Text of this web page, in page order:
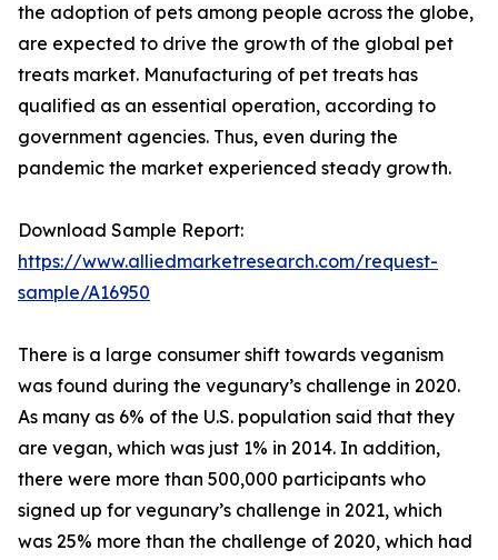
the adoption of pets among people across the globe,
are expected to drive the growth of the global pet
treats market. Manufacturing of pet treats has
qualified as an essential operation, according to
government agencies. Thus, even during the
pandemic the market experienced steady growth.
Download Sample Report:
https://www.alliedmarketresearch.com/request-
sample/A16950
There is a large consumer shift towards veganism
was found during the vegunary’s challenge in 2020.
As many as 6% of the U.S. population said that they
are vegan, which was just 1% in 2014. In addition,
there were more than 500,000 participants who
signed up for vegunary’s challenge in 2021, which
was 25% more than the challenge of 2020, which had